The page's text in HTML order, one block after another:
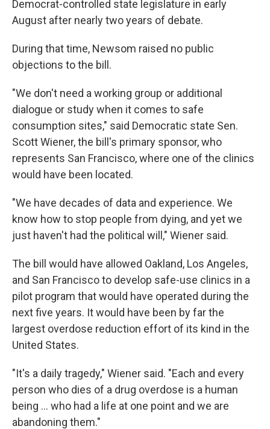
Democrat-controlled state legislature in early
August after nearly two years of debate.
During that time, Newsom raised no public
objections to the bill.
"We don't need a working group or additional
dialogue or study when it comes to safe
consumption sites," said Democratic state Sen.
Scott Wiener, the bill's primary sponsor, who
represents San Francisco, where one of the clinics
would have been located.
"We have decades of data and experience. We
know how to stop people from dying, and yet we
just haven't had the political will," Wiener said.
The bill would have allowed Oakland, Los Angeles,
and San Francisco to develop safe-use clinics in a
pilot program that would have operated during the
next five years. It would have been by far the
largest overdose reduction effort of its kind in the
United States.
"It's a daily tragedy," Wiener said. "Each and every
person who dies of a drug overdose is a human
being ... who had a life at one point and we are
abandoning them."